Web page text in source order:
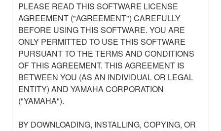
PLEASE READ THIS SOFTWARE LICENSE
AGREEMENT ("AGREEMENT") CAREFULLY
BEFORE USING THIS SOFTWARE. YOU ARE
ONLY PERMITTED TO USE THIS SOFTWARE
PURSUANT TO THE TERMS AND CONDITIONS
OF THIS AGREEMENT. THIS AGREEMENT IS
BETWEEN YOU (AS AN INDIVIDUAL OR LEGAL
ENTITY) AND YAMAHA CORPORATION
("YAMAHA").
BY DOWNLOADING, INSTALLING, COPYING, OR